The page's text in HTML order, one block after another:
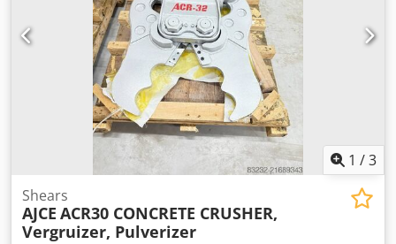
Production country: KR Additional information Please
contact Ö. Inalkac for more information We offer you
ACR42H (385kg) Mini concrete crusher/ Betonzangen with
hydraulic rotation and double cylinder. ACR42H fits on
4~10ton excavator. New unit with 1 year warranty. Mini
crusher from 150kg in stock. Feel free to contact us. Darda,
Vergruizer, Betonschaar
1 /3
Shears
AJCE ACR30 CONCRETE CRUSHER,
Vergruizer, Pulverizer